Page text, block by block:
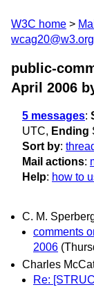
W3C home
wcag20@w3.org
public-
April 2006
5 messages:
UTC, Ending
Sort by:
Mail actions:
Help: how to
C. M.
comments
2006
Charles
Re: